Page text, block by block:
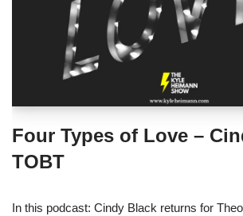
Four Types of Love –
TOBT
In this podcast: Cindy Black returns for